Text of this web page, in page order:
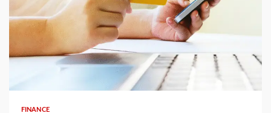
FINANCE